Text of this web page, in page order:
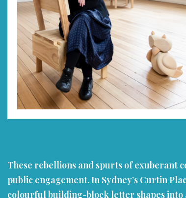
These rebellions and spurts of exuberant
public engagement. In Sydney’s Curtin
colourful building-block letter shapes into